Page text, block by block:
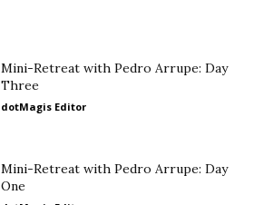
Mini-Retreat with Pedro Arrupe: Day
Three
dotMagis Editor
Mini-Retreat with Pedro Arrupe: Day
One